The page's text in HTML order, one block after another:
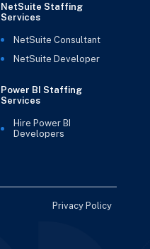
NetSuite Staffing
Services
NetSuite Consultant
NetSuite Developer
Power BI Staffing
Services
Hire Power BI
Developers
Privacy Policy